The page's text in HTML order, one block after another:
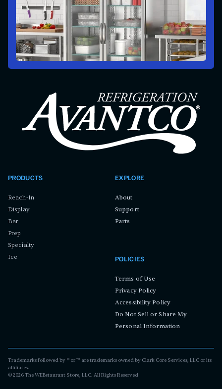
PRODUCTS
Reach-In
Display
Bar
Prep
Specialty
Ice
EXPLORE
About
Support
Parts
POLICIES
Terms of Use
Privacy Policy
Accessibility Policy
Do Not Sell or Share My
Personal Information
Trademarks followed by ® or ™ are trademarks owned by Clark Core Services, LLC or its
affiliates.
©2026The WEBstaurant Store, LLC. All Rights Reserved